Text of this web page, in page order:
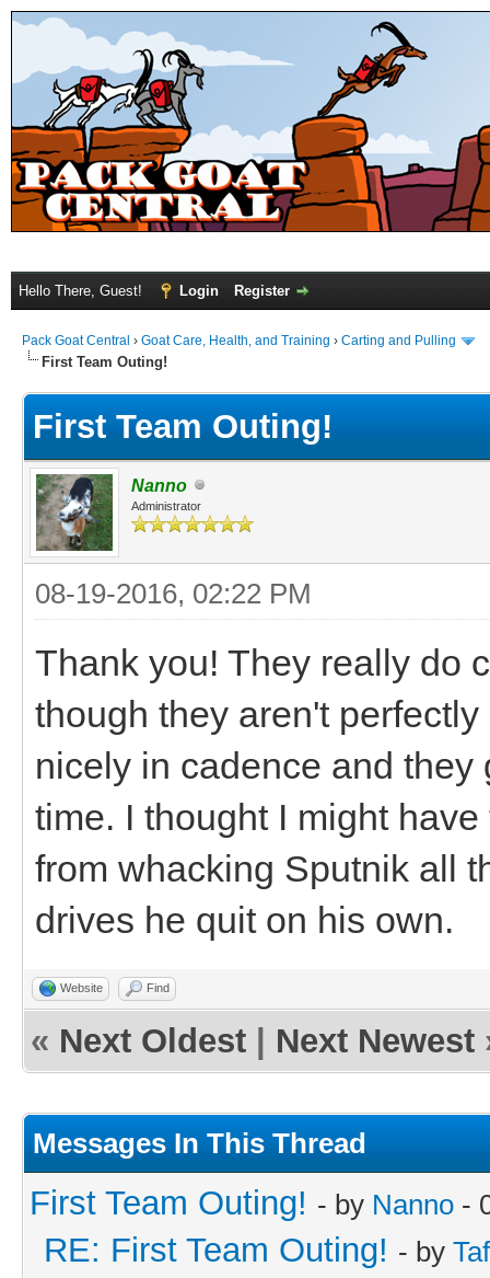
Hello There, Guest! Login Register
Pack Goat Central › Goat Care, Health, and Training › Carting and Pulling
First Team Outing!
First Team Outing!
Nanno
Administrator
08-19-2016, 02:22 PM
Thank you! They really do
though they aren't
nicely in cadence and
time. I thought I might
from whacking Sputnik all
drives he quit on his own.
Website Find
« Next Oldest Next Newest
Messages In This Thread
First Team Outing! - by Nanno -
RE: First Team Outing! - by